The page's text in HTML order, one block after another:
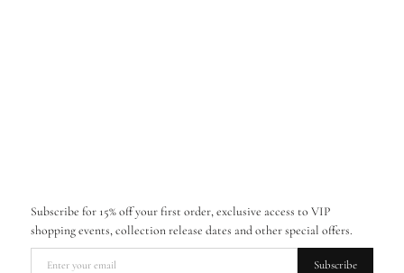
Subscribe for 15% off your first order, exclusive access to VIP
shopping events, collection release dates and other special offers.
Subscribe